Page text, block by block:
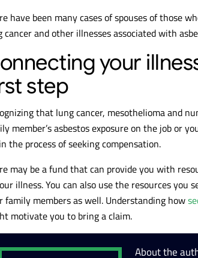
have been many cases of spouses of those
cancer and other illnesses associated with
your
step
that lung cancer, mesothelioma and
member’s asbestos exposure on the job or
the process of seeking compensation.
may be a fund that can provide you with
illness. You can also use the resources
family members as well. Understanding how
motivate you to bring a claim.
About the